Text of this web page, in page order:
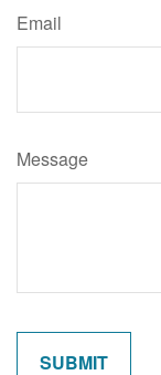
Email
Message